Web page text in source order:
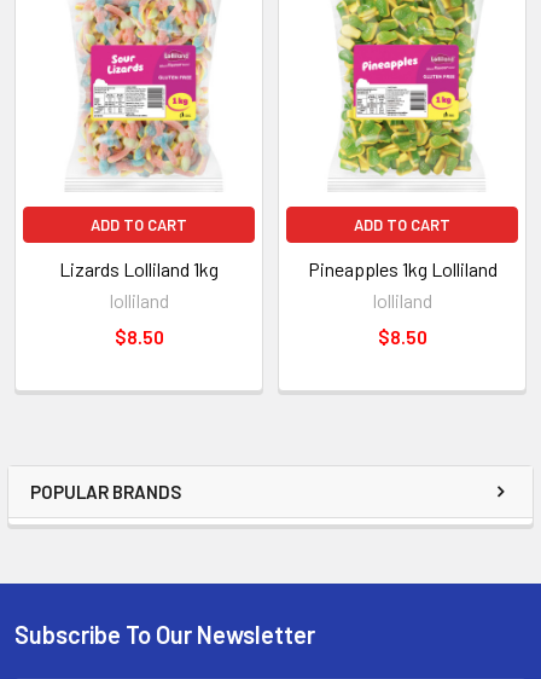
POPULAR BRANDS
ADD TO CART
Lizards Lolliland 1kg
lolliland
$8.50
ADD TO CART
Pineapples 1kg Lolliland
lolliland
$8.50
Subscribe To Our Newsletter